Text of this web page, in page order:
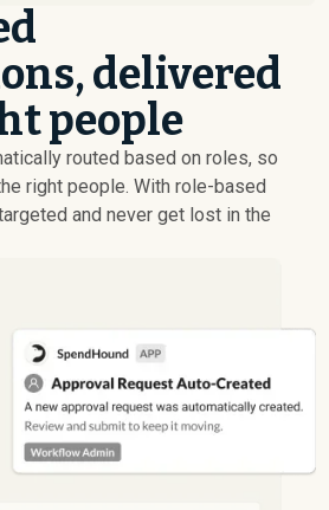
delivered
people
routed based on roles, so
right people. With role-based
and never get lost in the